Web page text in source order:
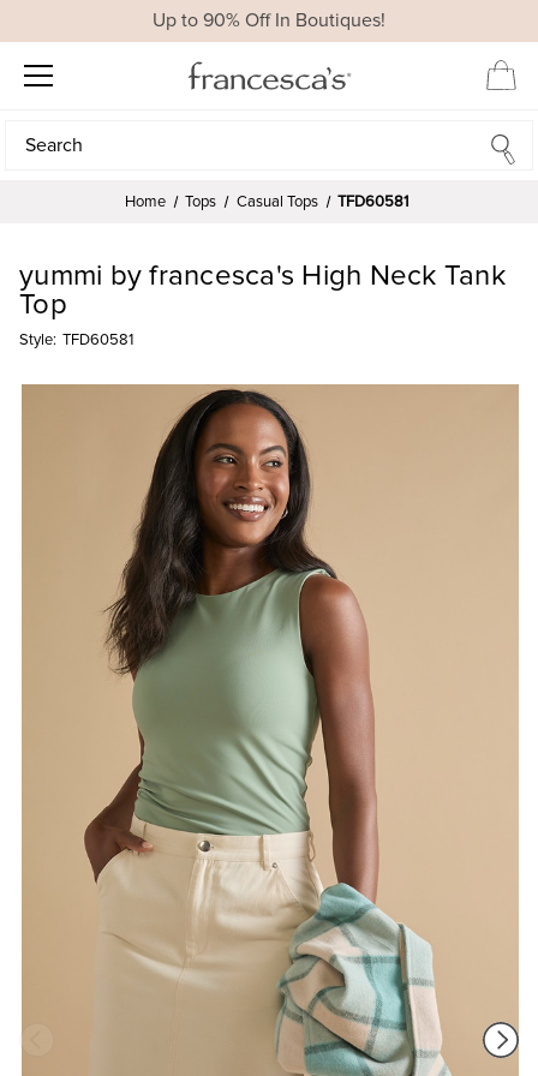
Up to 90% Off In Boutiques!
Search
Search
Home Tops Casual Tops TFD60581
yummi by francesca's High Neck Tank
Top
Style: TFD60581